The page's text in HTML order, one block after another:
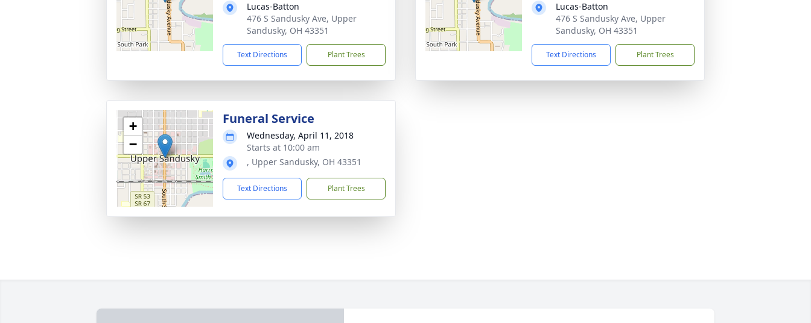
Lucas-Batton
476 S Sandusky Ave, Upper
Sandusky, OH 43351
Text Directions Plant Trees
Lucas-Batton
476 S Sandusky Ave, Upper
Sandusky, OH 43351
Text Directions Plant Trees
+
−
Funeral Service
Wednesday, April 11, 2018
Starts at 10:00 am
, Upper Sandusky, OH 43351
Text Directions Plant Trees